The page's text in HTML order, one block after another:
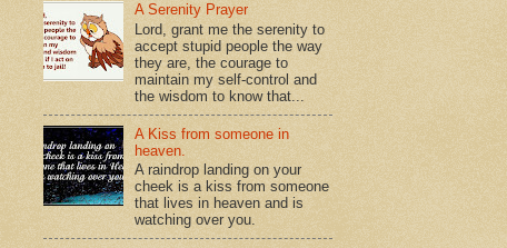
A Serenity Prayer
Lord, grant me the serenity to
accept stupid people the way
they are, the courage to
maintain my self-control and
the wisdom to know that...
A Kiss from someone in
heaven.
A raindrop landing on your
cheek is a kiss from someone
that lives in heaven and is
watching over you.